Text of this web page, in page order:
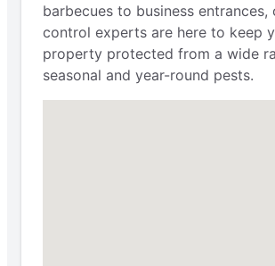
barbecues to business entrances,
control experts are here to keep
property protected from a wide
seasonal and year-round pests.